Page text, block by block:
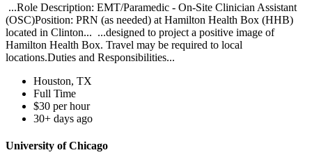
...Role Description: EMT/Paramedic - On-Site Clinician Assistant
(OSC)Position: PRN (as needed) at Hamilton Health Box (HHB)
located in Clinton... ...designed to project a positive image of
Hamilton Health Box. Travel may be required to local
locations.Duties and Responsibilities...
Houston, TX
Full Time
$30 per hour
30+ days ago
University of Chicago